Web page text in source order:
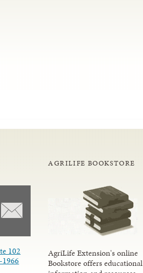
102
AGRILIFE BOOKSTORE
AgriLife Extension's online
Bookstore offers educational